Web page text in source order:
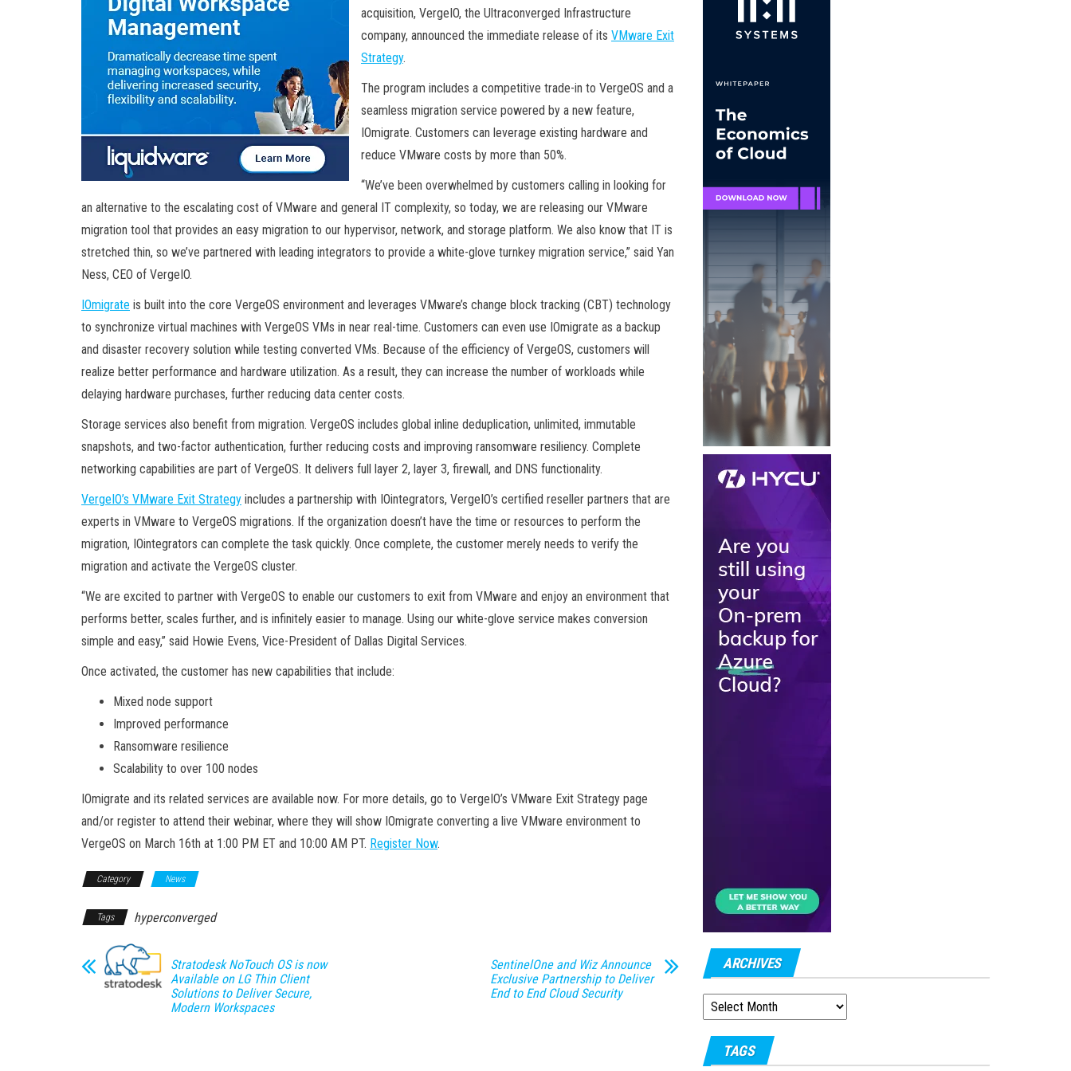
acquisition, VergeIO, the Ultraconverged Infrastructure
company, announced the immediate release of its VMware Exit
Strategy.
The program includes a competitive trade-in to VergeOS and a
seamless migration service powered by a new feature,
IOmigrate. Customers can leverage existing hardware and
reduce VMware costs by more than 50%.
“We’ve been overwhelmed by customers calling in looking for
an alternative to the escalating cost of VMware and general IT complexity, so today, we are releasing our VMware
migration tool that provides an easy migration to our hypervisor, network, and storage platform. We also know that IT is
stretched thin, so we’ve partnered with leading integrators to provide a white-glove turnkey migration service,” said Yan
Ness, CEO of VergeIO.
IOmigrate is built into the core VergeOS environment and leverages VMware’s change block tracking (CBT) technology
to synchronize virtual machines with VergeOS VMs in near real-time. Customers can even use IOmigrate as a backup
and disaster recovery solution while testing converted VMs. Because of the efficiency of VergeOS, customers will
realize better performance and hardware utilization. As a result, they can increase the number of workloads while
delaying hardware purchases, further reducing data center costs.
Storage services also benefit from migration. VergeOS includes global inline deduplication, unlimited, immutable
snapshots, and two-factor authentication, further reducing costs and improving ransomware resiliency. Complete
networking capabilities are part of VergeOS. It delivers full layer 2, layer 3, firewall, and DNS functionality.
VergeIO’s VMware Exit Strategy includes a partnership with IOintegrators, VergeIO’s certified reseller partners that are
experts in VMware to VergeOS migrations. If the organization doesn’t have the time or resources to perform the
migration, IOintegrators can complete the task quickly. Once complete, the customer merely needs to verify the
migration and activate the VergeOS cluster.
“We are excited to partner with VergeOS to enable our customers to exit from VMware and enjoy an environment that
performs better, scales further, and is infinitely easier to manage. Using our white-glove service makes conversion
simple and easy,” said Howie Evens, Vice-President of Dallas Digital Services.
Once activated, the customer has new capabilities that include:
Mixed node support
Improved performance
Ransomware resilience
Scalability to over 100 nodes
IOmigrate and its related services are available now. For more details, go to VergeIO’s VMware Exit Strategy page
and/or register to attend their webinar, where they will show IOmigrate converting a live VMware environment to
VergeOS on March 16th at 1:00 PM ET and 10:00 AM PT. Register Now.
Category News
Tags hyperconverged
Stratodesk NoTouch OS is now
Available on LG Thin Client
Solutions to Deliver Secure,
Modern Workspaces
SentinelOne and Wiz Announce
Exclusive Partnership to Deliver
End to End Cloud Security
ARCHIVES
ARCHIVES
TAGS